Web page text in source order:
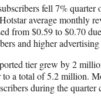
fell 7% quarter
average monthly
from $0.59 to $0.70
and higher advertising
tier grew by 2
to a total of 5.2 million.
during the quarter